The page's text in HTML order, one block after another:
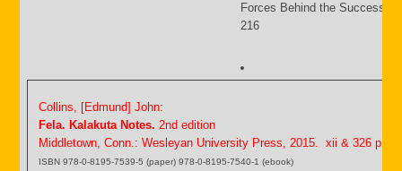
Forces Behind the Success
216
Collins, [Edmund] John:
Fela. Kalakuta Notes. 2nd edition
Middletown, Conn.: Wesleyan University Press, 2015. xii & 326 p.
ISBN 978-0-8195-7539-5 (paper) 978-0-8195-7540-1 (ebook)